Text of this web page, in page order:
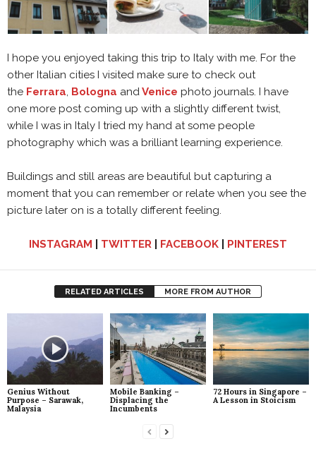
I hope you enjoyed taking this trip to Italy with me. For the
other Italian cities I visited make sure to check out
the Ferrara Bologna and Venice photo journals. I have
one more post coming up with a slightly different twist,
while I was in Italy I tried my hand at some people
photography which was a brilliant learning experience.
Buildings and still areas are beautiful but capturing a
moment that you can remember or relate when you see the
picture later on is a totally different feeling.
INSTAGRAM TWITTER FACEBOOK PINTEREST
RELATED ARTICLES MORE FROM AUTHOR
Genius Without
Purpose – Sarawak,
Malaysia
Mobile Banking –
Displacing the
Incumbents
72 Hours in Singapore –
A Lesson in Stoicism